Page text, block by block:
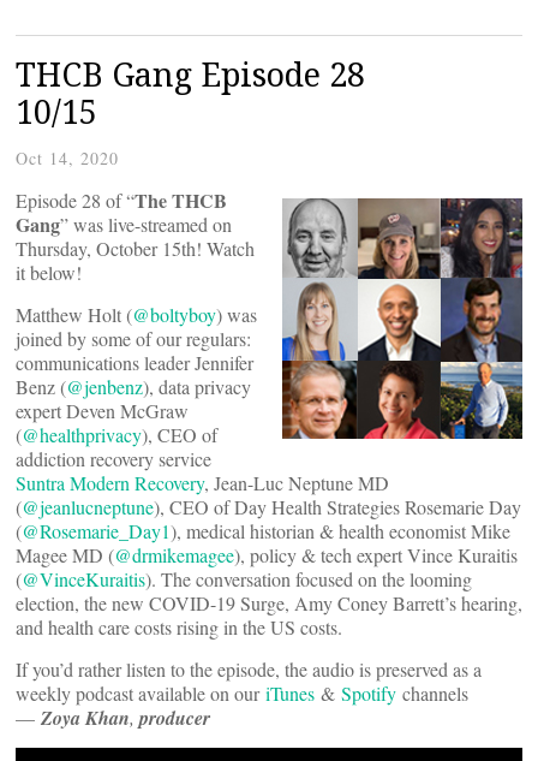
THCB Gang Episode 28
10/15
Oct 14, 2020
Episode 28 of “The THCB
Gang” was live-streamed on
Thursday, October 15th! Watch
it below!
Matthew Holt (@boltyboy) was
joined by some of our regulars:
communications leader Jennifer
Benz (@jenbenz), data privacy
expert Deven McGraw
(@healthprivacy), CEO of
addiction recovery service
Suntra Modern Recovery, Jean-Luc Neptune MD
(@jeanlucneptune), CEO of Day Health Strategies Rosemarie Day
(@Rosemarie_Day1), medical historian & health economist Mike
Magee MD (@drmikemagee), policy & tech expert Vince Kuraitis
(@VinceKuraitis). The conversation focused on the looming
election, the new COVID-19 Surge, Amy Coney Barrett’s hearing,
and health care costs rising in the US costs.
If you’d rather listen to the episode, the audio is preserved as a
weekly podcast available on ouriTunes & Spotify channels
— Zoya Khan, producer